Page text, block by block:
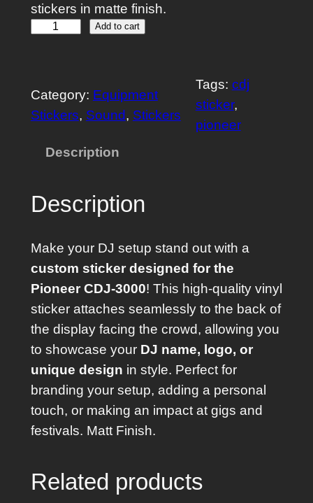
stickers in matte finish.
t
o
c
e
r
f
o
r
P
i
o
n
e
r
C
Add to cart
Category: Equipment
Stickers, Sound, Stickers
Tags: cdj
sticker
pioneer
Description
Description
Make your DJ setup stand out with a
custom sticker designed for the
Pioneer CDJ-3000! This high-quality vinyl
sticker attaches seamlessly to the back of
the display facing the crowd, allowing you
to showcase your DJ name, logo, or
unique design in style. Perfect for
branding your setup, adding a personal
touch, or making an impact at gigs and
festivals. Matt Finish.
Related products